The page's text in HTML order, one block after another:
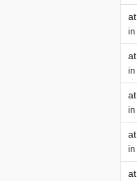
at
in
at
in
at
in
at
in
at